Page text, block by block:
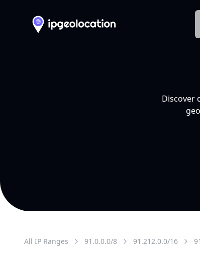
Discover
All IP Ranges 91.0.0.0/8 91.212.0.0/16